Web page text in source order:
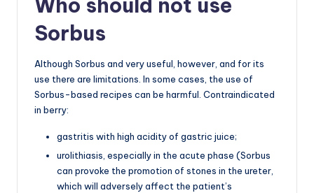
Who should not use
Sorbus
Although Sorbus and very useful, however, and for its
use there are limitations. In some cases, the use of
Sorbus-based recipes can be harmful. Contraindicated
in berry:
gastritis with high acidity of gastric juice;
urolithiasis, especially in the acute phase (Sorbus
can provoke the promotion of stones in the ureter,
which will adversely affect the patient’s